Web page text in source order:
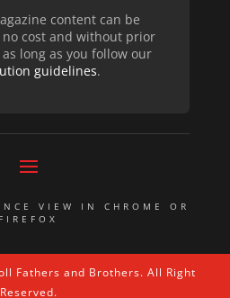
content can be
cost and without prior
long as you follow our
guidelines.
VIEW IN CHROME OR
FIREFOX
Fathers and Brothers. All Right
Reserved.